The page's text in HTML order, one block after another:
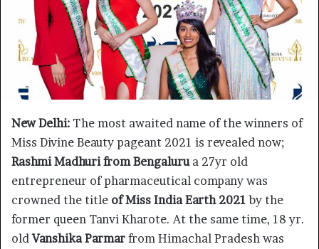
New Delhi: The most awaited name of the winners of
Miss Divine Beauty pageant 2021 is revealed now;
Rashmi Madhuri from Bengalurua 27yr old
entrepreneur of pharmaceutical company was
crowned the title of Miss India Earth 2021 by the
former queen Tanvi Kharote. At the same time, 18 yr.
oldVanshika Parmar from Himachal Pradesh was